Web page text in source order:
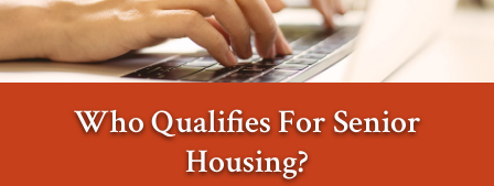
Who Qualifies For Senior
Housing?